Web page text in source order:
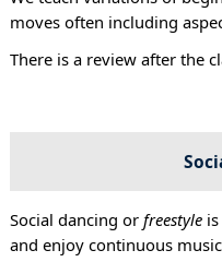
moves often including
There is a review after the
Social dancing or freestyleis
and enjoy continuous